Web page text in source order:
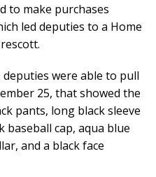
to make purchases
led deputies to a Home
deputies were able to pull
25, that showed the
pants, long black sleeve
baseball cap, aqua blue
and a black face